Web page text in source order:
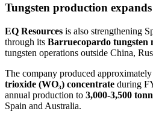
Tungsten production expands
EQ Resources is also strengthening
through its Barruecopardo tungsten
tungsten operations outside China,
The company produced approximately
trioxide (WO₃) concentrate during
annual production to 3,000-3,500
Spain and Australia.